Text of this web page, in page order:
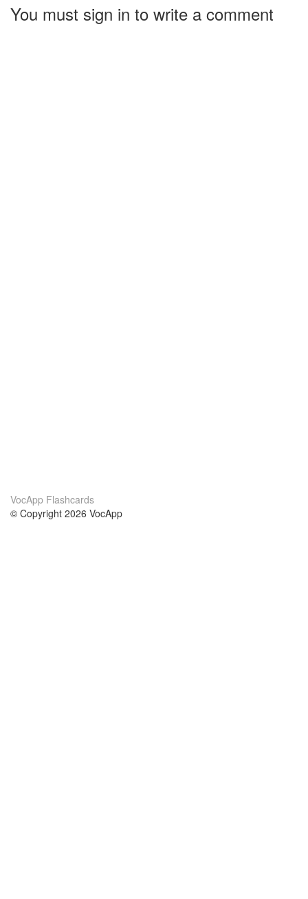
You must sign in to write a comment
VocApp Flashcards
© Copyright 2026 VocApp